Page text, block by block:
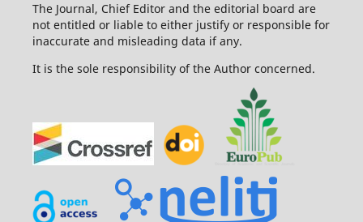
The Journal, Chief Editor and the editorial board are
not entitled or liable to either justify or responsible for
inaccurate and misleading data if any.
It is the sole responsibility of the Author concerned.